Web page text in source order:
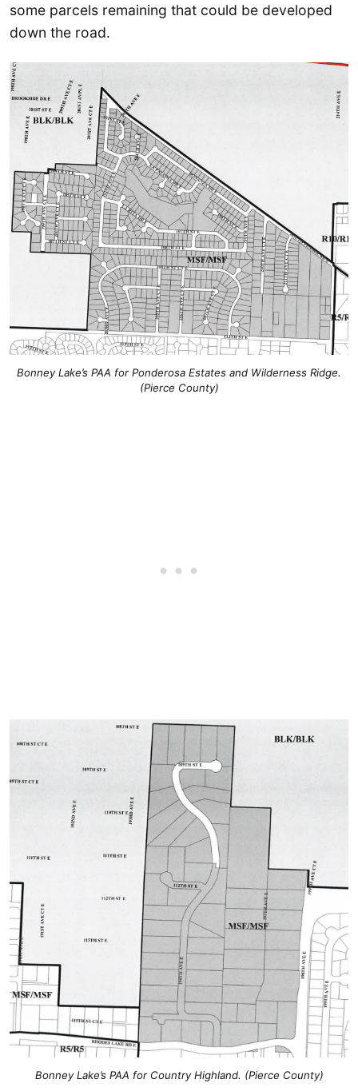
some parcels remaining that could be developed
down the road.
Bonney Lake’s PAA for Ponderosa Estates and Wilderness Ridge.
(Pierce County)
Bonney Lake’s PAA for Country Highland. (Pierce County)